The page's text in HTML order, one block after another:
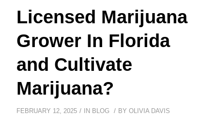
Licensed Marijuana
Grower In Florida
and Cultivate
Marijuana?
FEBRUARY 12, 2025 / IN BLOG / BY OLIVIA DAVIS